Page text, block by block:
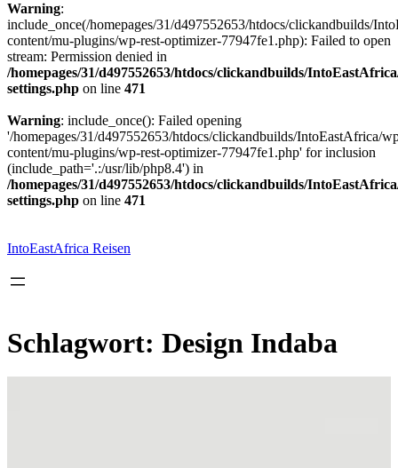
Warning:
include_once(/homepages/31/d497552653/htdocs/clickandbuilds/
content/mu-plugins/wp-rest-optimizer-77947fe1.php): Failed to open
stream: Permission denied in
/homepages/31/d497552653/htdocs/clickandbuilds/
settings.php on line 471
Warning: include_once(): Failed opening
'/homepages/31/d497552653/htdocs/clickandbuilds/IntoEastAfrica/
content/mu-plugins/wp-rest-optimizer-77947fe1.php' for inclusion
(include_path='.:/usr/lib/php8.4') in
/homepages/31/d497552653/htdocs/clickandbuilds/
settings.php on line 471
springen
IntoEastAfrica Reisen
Schlagwort: Design Indaba